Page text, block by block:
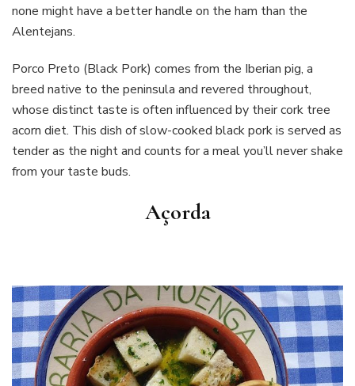
none might have a better handle on the ham than the
Alentejans.
Porco Preto (Black Pork) comes from the Iberian pig, a
breed native to the peninsula and revered throughout,
whose distinct taste is often influenced by their cork tree
acorn diet. This dish of slow-cooked black pork is served as
tender as the night and counts for a meal you’ll never shake
from your taste buds.
Açorda